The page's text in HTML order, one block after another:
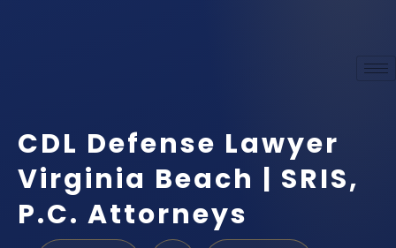
CDL Defense Lawyer
Virginia Beach | SRIS,
P.C. Attorneys